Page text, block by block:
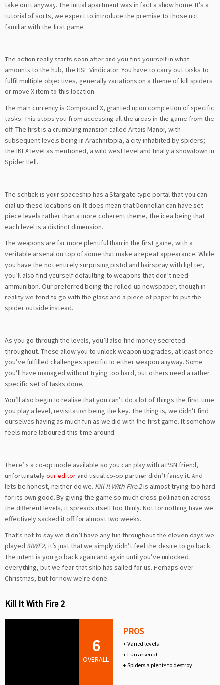
take on it anyway. The initial apartment was in fact a show home. It’s a
tutorial of sorts, we expect to introduce the premise to those not
familiar with the first game.
The action really starts soon after and you find yourself in what
amounts to the hub, the HSF Vindicator. You have to carry out tasks to
fulfil multiple objectives, generally variations on a theme of kill spiders
or move X item to this location.
The main currency is Compound X, granted upon completion of specific
tasks. This stops you from accessing all the areas in the game from the
off. The first is a crumbling mansion called Artois Manor, with
subsequent levels being in Arachnitopia, a city inhabited by spiders;
the IKEA level as mentioned, a wild west level and finally a showdown in
Spider Hell.
The schtick is your spaceship has a Stargate type portal that you can
dial up these locations on. It does mean that Donnellan can have set
piece levels rather than a more coherent theme, the idea being that
each level is a distinct dimension.
The weapons are far more plentiful than in the first game, with a
veritable arsenal on top of some that make a repeat appearance. While
you have the not entirely surprising pistol and hairspray with lighter,
you’ll also find yourself defaulting to weapons that don’t need
ammunition. Our preferred being the rolled-up newspaper, though in
reality we tend to go with the glass and a piece of paper to put the
spider outside instead.
As you go through the levels, you’ll also find money secreted
throughout. These allow you to unlock weapon upgrades, at least once
you’ve fulfilled challenges specific to either weapon anyway. Some
you’ll have managed without trying too hard, but others need a rather
specific set of tasks done.
You’ll also begin to realise that you can’t do a lot of things the first time
you play a level, revisitation being the key. The thing is, we didn’t find
ourselves having as much fun as we did with the first game. It somehow
feels more laboured this time around.
There’ s a co-op mode available so you can play with a PSN friend,
unfortunatelyour editor and usual co-op partner didn’t fancy it. And
lets be honest, neither do we. Kill It With Fire 2is almost trying too hard
for its own good. By giving the game so much cross-pollination across
the different levels, it spreads itself too thinly. Not for nothing have we
effectively sacked it off for almost two weeks.
That’s not to say we didn’t have any fun throughout the eleven days we
played KIWF2, it’s just that we simply didn’t feel the desire to go back.
The intent is you go back again and again until you’ve unlocked
everything, but we fear that ship has sailed for us. Perhaps over
Christmas, but for now we’re done.
Kill It With Fire 2
6
OVERALL
PROS
+ Varied levels
+ Fun arsenal
+ Spiders a plenty to destroy